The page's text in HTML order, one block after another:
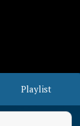
Playlist